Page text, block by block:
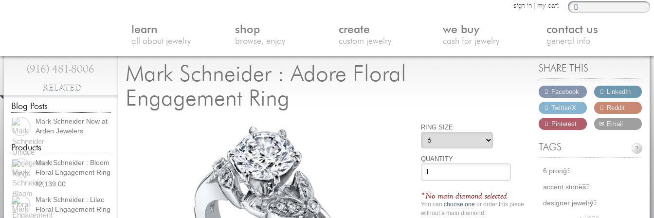
Mark Schneider : Adore Floral
Engagement Ring
RING SIZE
QUANTITY
*No main diamond selected
You canchoose one or order this piece
without a main diamond.
SHARE THIS
Facebook
Twitter/X
Pinterest
LinkedIn
Reddit
Email
TAGS ?
6 prong18
accent stones
155
designer jewelry45
(916) 481-8006
RELATED
Blog Posts
Mark Schneider Now at
Arden Jewelers
Products
Mark Schneider : Bloom
Floral Engagement Ring
$2,139.00
Mark Schneider : Lilac
Floral Engagement Ring
sign in |my cart
learn
all about jewelry
shop
browse, enjoy
create
custom jewelry
we buy
cash for jewelry
contact us
general info